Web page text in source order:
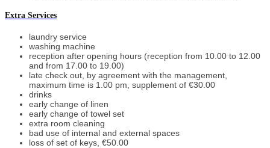
Extra Services
laundry service
washing machine
reception after opening hours (reception from 10.00 to 12.00
and from 17.00 to 19.00)
late check out, by agreement with the management,
maximum time is 1.00 pm, supplement of €30.00
drinks
early change of linen
early change of towel set
extra room cleaning
bad use of internal and external spaces
loss of set of keys, €50.00